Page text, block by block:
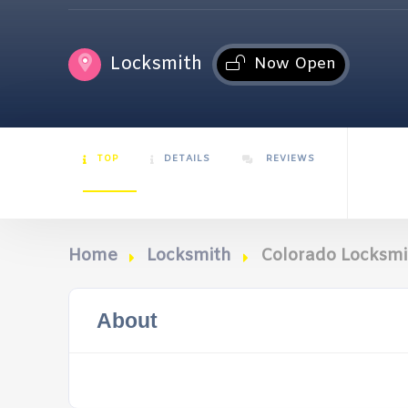
Locksmith Now Open
TOP DETAILS REVIEWS
Home Locksmith Colorado
About